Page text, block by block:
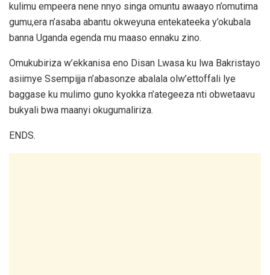
kulimu empeera nene nnyo singa omuntu awaayo n’omutima
gumu,era n’asaba abantu okweyuna entekateeka y’okubala
banna Uganda egenda mu maaso ennaku zino.
Omukubiriza w’ekkanisa eno Disan Lwasa ku lwa Bakristayo
asiimye Ssempijja n’abasonze abalala olw’ettoffali lye
baggase ku mulimo guno kyokka n’ategeeza nti obwetaavu
bukyali bwa maanyi okugumaliriza.
ENDS.